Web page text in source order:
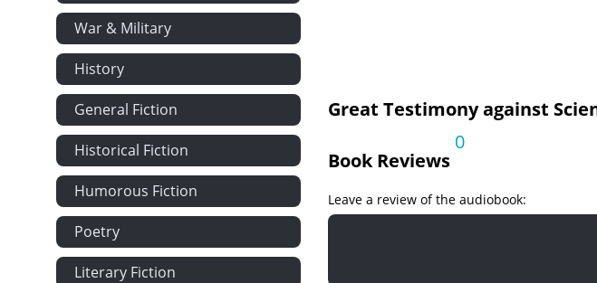
War & Military
History
General Fiction
Historical Fiction
Humorous Fiction
Poetry
Literary Fiction
Great Testimony against
Book Reviews
0
Leave a review of the audiobook: